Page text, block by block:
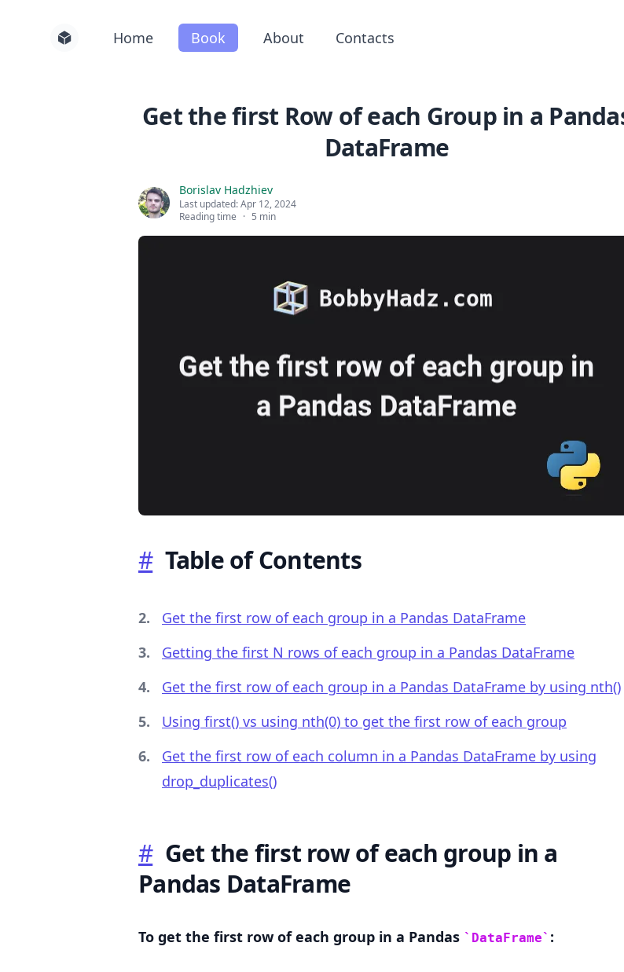
Home Book About Contacts
Get the first Row of each Group in a
DataFrame
Borislav Hadzhiev
Last updated:Apr 12, 2024
Reading time · 5 min
# Table of Contents
Get the first row of each group in a Pandas DataFrame
Getting the first N rows of each group in a Pandas DataFrame
Get the first row of each group in a Pandas DataFrame by using nth()
Using first() vs using nth(0) to get the first row of each group
Get the first row of each column in a Pandas DataFrame by using
drop_duplicates()
# Get the first row of each group in a
Pandas DataFrame
To get the first row of each group in a Pandas DataFrame :
Search for posts
.........